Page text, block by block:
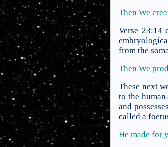
Then We
Verse 23:14
from the
Then We
These next
to the
and
called a
He made for